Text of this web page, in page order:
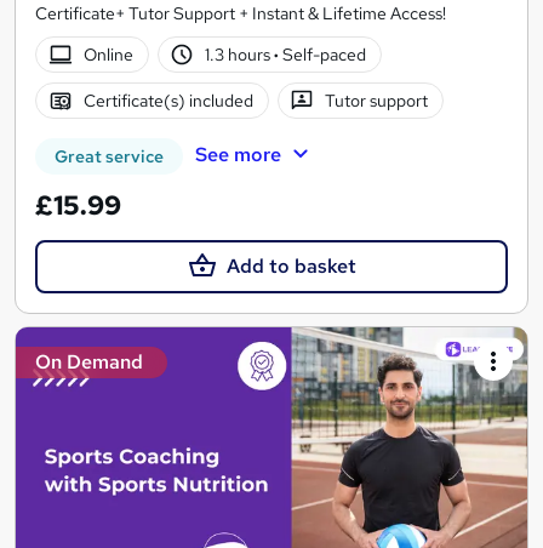
Certificate+ Tutor Support + Instant & Lifetime Access!
Online
1.3 hours· Self-paced
Certificate(s) included Tutor support
Great service See more
£15.99
Add to basket
On Demand